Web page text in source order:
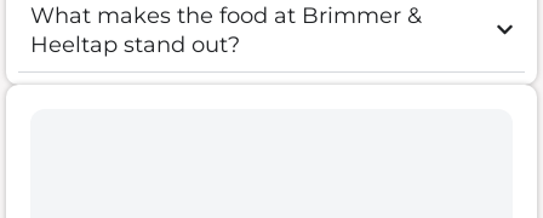
What makes the food at Brimmer &
Heeltap stand out?